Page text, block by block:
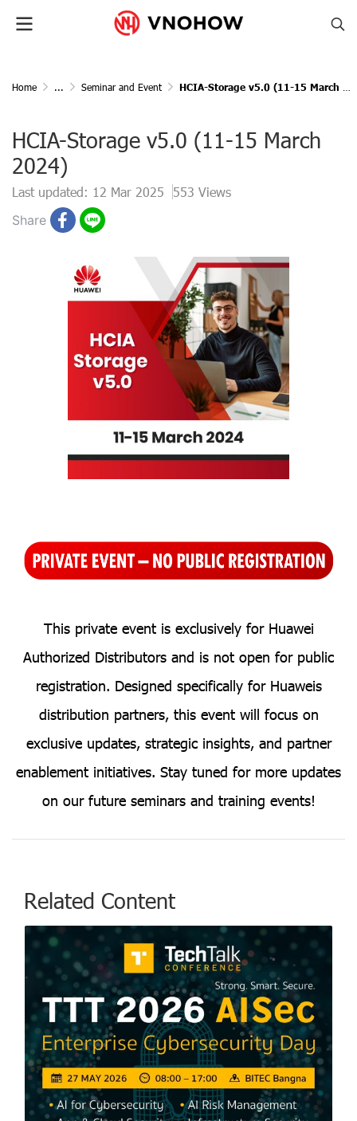
Home ... Seminar and Event HCIA-Storage v5.0 (11-15 March 2024)
HCIA-Storage v5.0 (11-15 March
2024)
Last updated: 12 Mar 2025 553 Views
Share
This private event is exclusively for Huawei
Authorized Distributors and is not open for public
registration. Designed specifically for Huaweis
distribution partners, this event will focus on
exclusive updates, strategic insights, and partner
enablement initiatives. Stay tuned for more updates
on our future seminars and training events!
Related Content